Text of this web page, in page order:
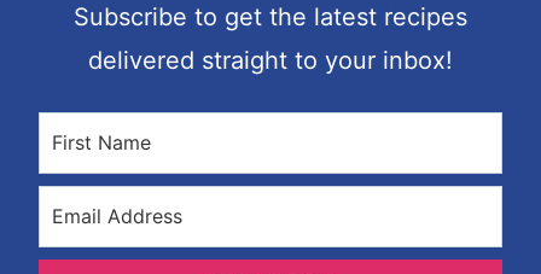
Subscribe to get the latest recipes
delivered straight to your inbox!